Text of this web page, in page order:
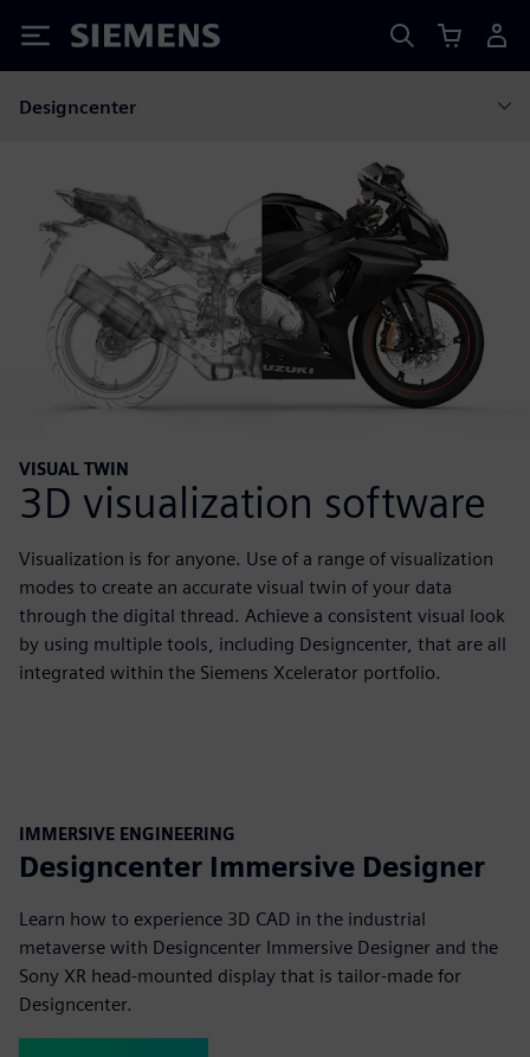
Siemens
Designcenter
VISUAL TWIN
3D visualization software
Visualization is for anyone. Use of a range of visualization
modes to create an accurate visual twin of your data
through the digital thread. Achieve a consistent visual look
by using multiple tools, including Designcenter, that are all
integrated within the Siemens Xcelerator portfolio.
IMMERSIVE ENGINEERING
Designcenter Immersive Designer
Learn how to experience 3D CAD in the industrial
metaverse with Designcenter Immersive Designer and the
Sony XR head-mounted display that is tailor-made for
Designcenter.